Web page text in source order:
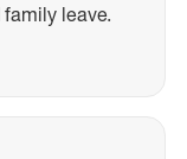
leave.